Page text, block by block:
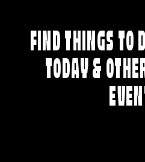
FIND THINGS TO
TODAY &